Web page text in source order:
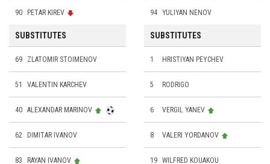
90 PETAR KIREV
SUBSTITUTES
69 ZLATOMIR STOIMENOV
51 VALENTIN KARCHEV
40 ALEXANDAR MARINOV
62 DIMITAR IVANOV
83 RAYAN IVANOV
94 YULIYAN NENOV
SUBSTITUTES
1 HRISTIYAN PEYCHEV
5 RODRIGO
6 VERGIL YANEV
8 VALERI YORDANOV
19 WILFRED KOUAKOU